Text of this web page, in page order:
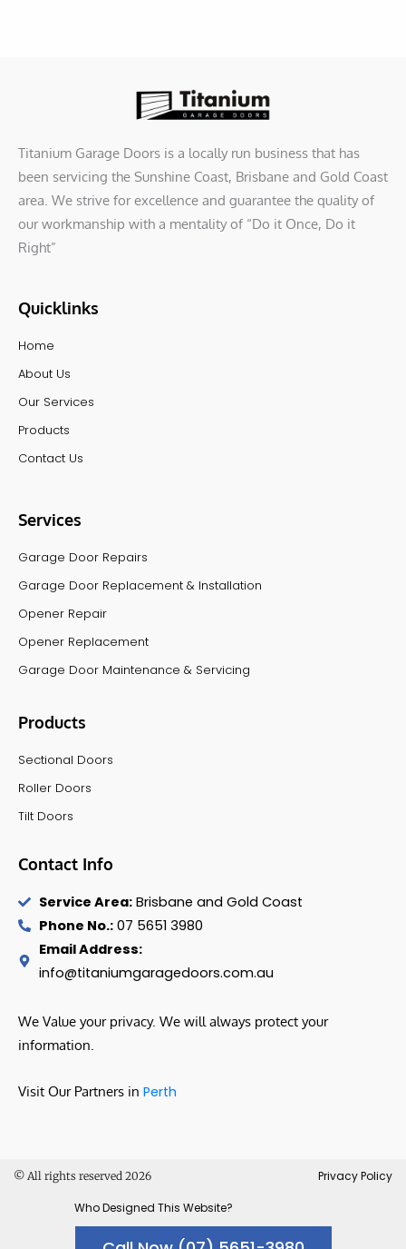
Titanium Garage Doors is a locally run business that has
been servicing the Sunshine Coast, Brisbane and Gold Coast
area. We strive for excellence and guarantee the quality of
our workmanship with a mentality of “Do it Once, Do it
Right”
Quicklinks
Home
About Us
Our Services
Products
Contact Us
Services
Garage Door Repairs
Garage Door Replacement & Installation
Opener Repair
Opener Replacement
Garage Door Maintenance & Servicing
Products
Sectional Doors
Roller Doors
Tilt Doors
Contact Info
Service Area:Brisbane and Gold Coast
Phone No.:07 5651 3980
Email Address:
info@titaniumgaragedoors.com.au
We Value your privacy. We will always protect your
information.
Visit Our Partners in Perth
© All rights reserved 2026 Privacy Policy
Who Designed This Website?